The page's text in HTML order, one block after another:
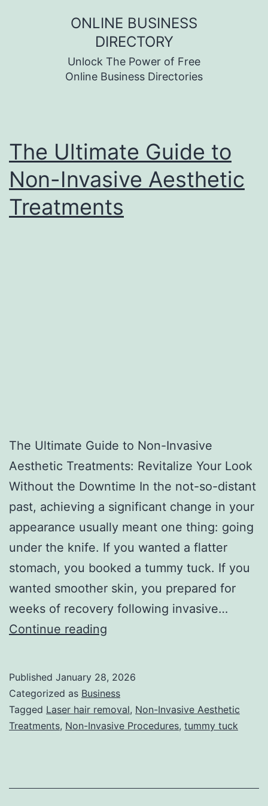
ONLINE BUSINESS
DIRECTORY
Unlock The Power of Free
Online Business Directories
The Ultimate Guide to
Non-Invasive Aesthetic
Treatments
The Ultimate Guide to Non-Invasive
Aesthetic Treatments: Revitalize Your Look
Without the Downtime In the not-so-distant
past, achieving a significant change in your
appearance usually meant one thing: going
under the knife. If you wanted a flatter
stomach, you booked a tummy tuck. If you
wanted smoother skin, you prepared for
weeks of recovery following invasive…
Continue reading
U
l
t
a
Published January 28, 2026
Categorized as Business
Tagged Laser hair removal, Non-Invasive Aesthetic
Treatments, Non-Invasive Procedures, tummy tuck